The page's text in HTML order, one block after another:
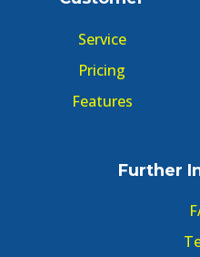
Service
Pricing
Features
Further